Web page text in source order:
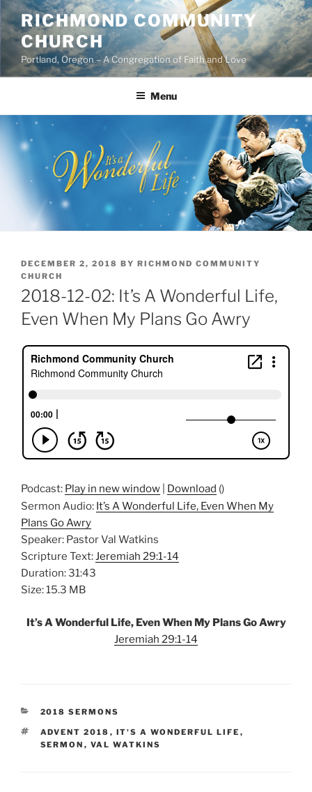
Skip
to
content
RICHMOND COMMUNITY
CHURCH
Portland, Oregon – A Congregation of Faith and Love
Menu
POSTED
ON
DECEMBER 2, 2018 BY RICHMOND COMMUNITY
CHURCH
2018-12-02: It’s A Wonderful Life,
Even When My Plans Go Awry
Podcast: Play in new window Download ()
Sermon Audio: It’s A Wonderful Life, Even When My
Plans Go Awry
Speaker: Pastor Val Watkins
Scripture Text:Jeremiah 29:1-14
Duration: 31:43
Size: 15.3 MB
It’s A Wonderful Life, Even When My Plans Go Awry
Jeremiah 29:1-14
CATEGORIES
2018 SERMONS
TAGS
ADVENT 2018 , IT'S A WONDERFUL LIFE ,
SERMON , VAL WATKINS